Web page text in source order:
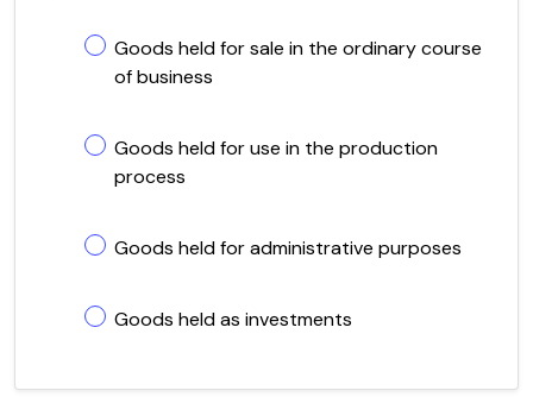
Goods held for sale in the ordinary course
of business
Goods held for use in the production
process
Goods held for administrative purposes
Goods held as investments